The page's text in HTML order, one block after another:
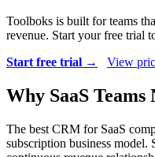
Toolboks is built for teams
revenue. Start your free trial
Start free trial →
View
Why SaaS
The best CRM for SaaS
subscription business model.